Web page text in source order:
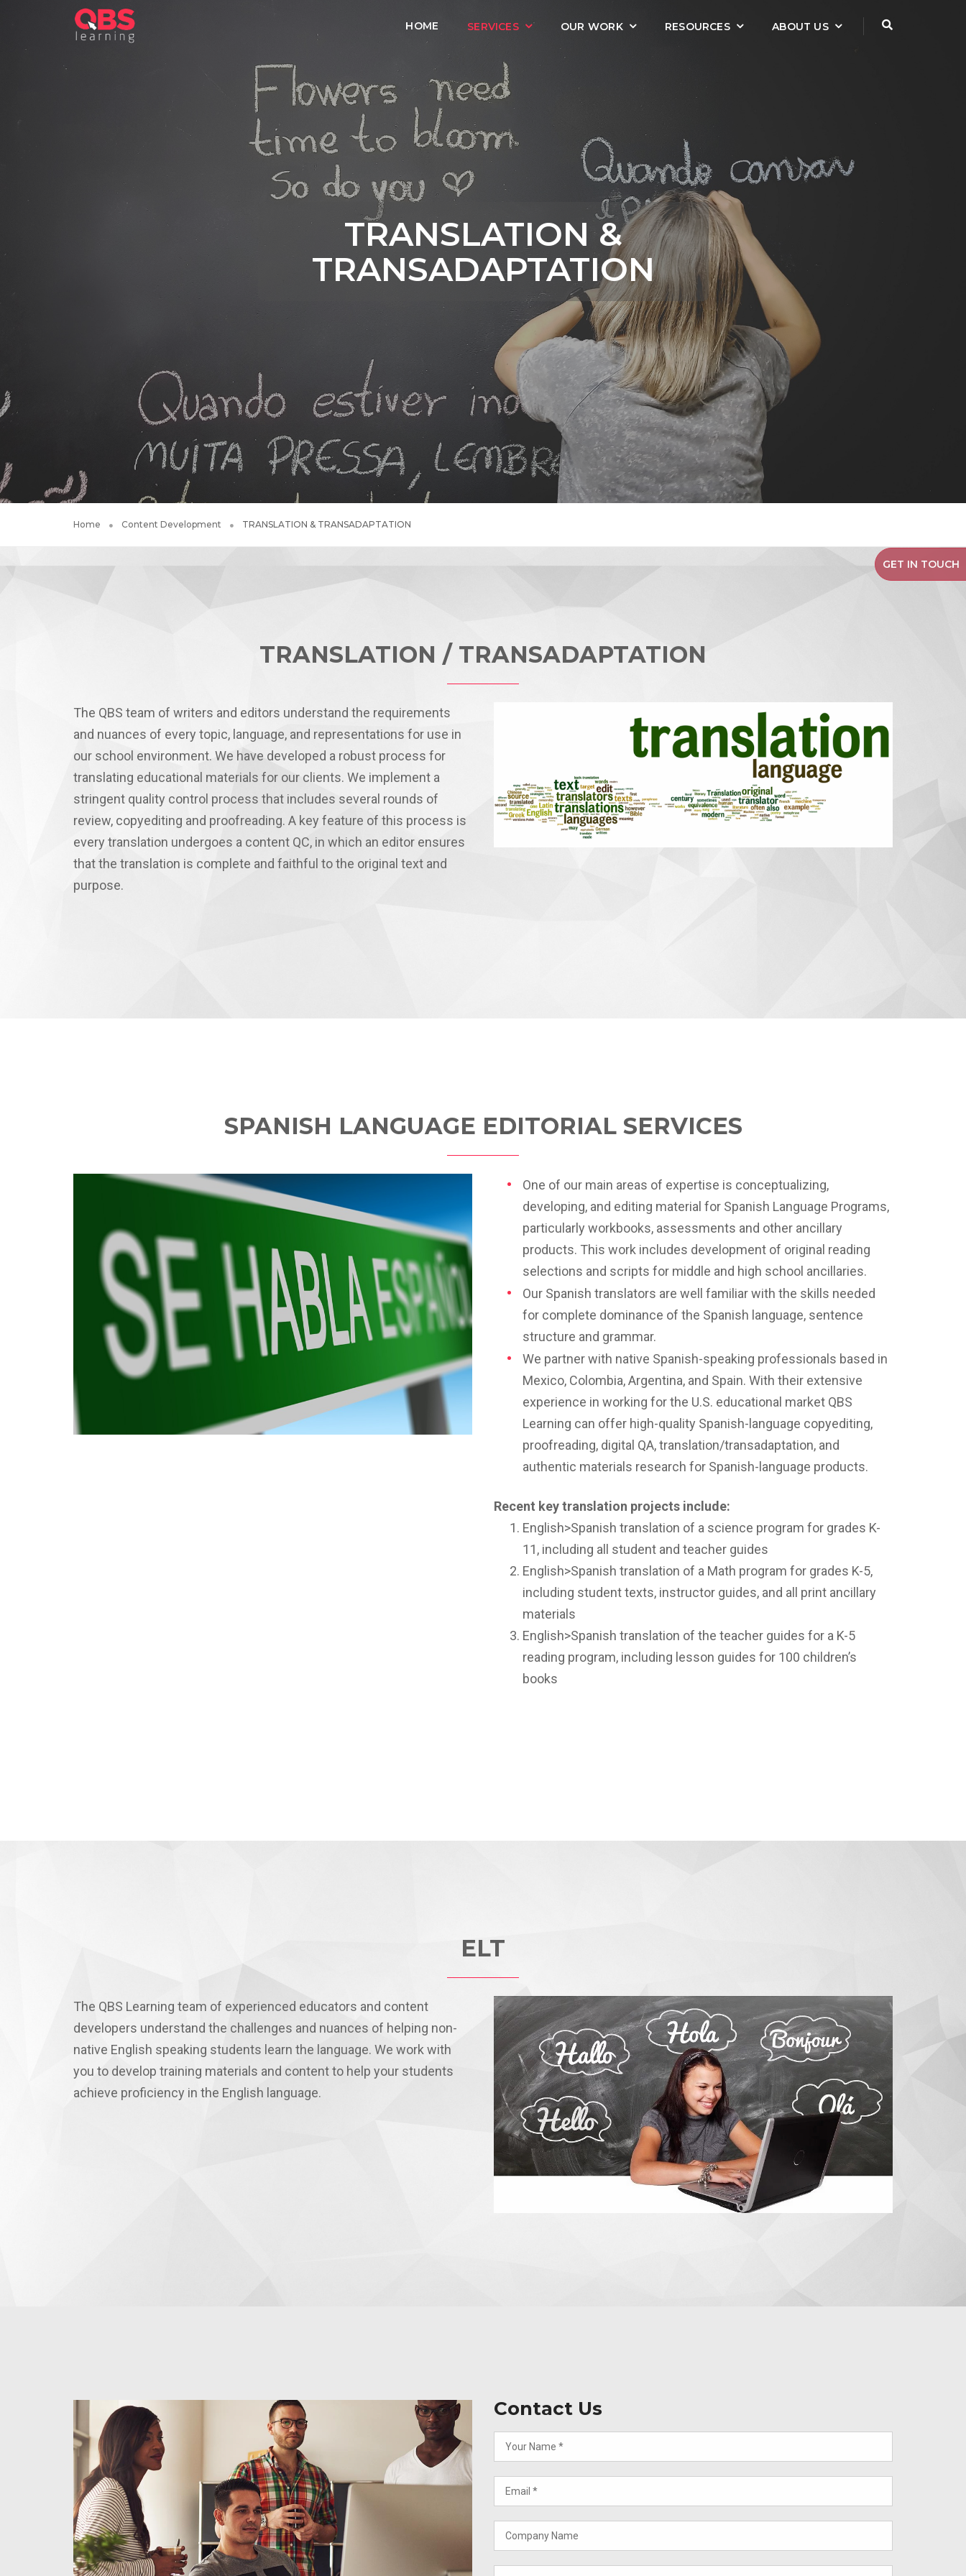
HOME SERVICES OUR WORK RESOURCES ABOUT US
TRANSLATION &
TRANSADAPTATION
Home Content Development TRANSLATION & TRANSADAPTATION
TRANSLATION / TRANSADAPTATION
The QBS team of writers and editors understand the requirements
and nuances of every topic, language, and representations for use in
our school environment. We have developed a robust process for
translating educational materials for our clients. We implement a
stringent quality control process that includes several rounds of
review, copyediting and proofreading. A key feature of this process is
every translation undergoes a content QC, in which an editor ensures
that the translation is complete and faithful to the original text and
purpose.
SPANISH LANGUAGE EDITORIAL SERVICES
One of our main areas of expertise is conceptualizing,
developing, and editing material for Spanish Language Programs,
particularly workbooks, assessments and other ancillary
products. This work includes development of original reading
selections and scripts for middle and high school ancillaries.
Our Spanish translators are well familiar with the skills needed
for complete dominance of the Spanish language, sentence
structure and grammar.
We partner with native Spanish-speaking professionals based in
Mexico, Colombia, Argentina, and Spain. With their extensive
experience in working for the U.S. educational market QBS
Learning can offer high-quality Spanish-language copyediting,
proofreading, digital QA, translation/transadaptation, and
authentic materials research for Spanish-language products.
Recent key translation projects include:
English>Spanish translation of a science program for grades K-
11, including all student and teacher guides
English>Spanish translation of a Math program for grades K-5,
including student texts, instructor guides, and all print ancillary
materials
English>Spanish translation of the teacher guides for a K-5
reading program, including lesson guides for 100 children’s
books
ELT
The QBS Learning team of experienced educators and content
developers understand the challenges and nuances of helping non-
native English speaking students learn the language. We work with
you to develop training materials and content to help your students
achieve proficiency in the English language.
Contact Us
GET IN TOUCH